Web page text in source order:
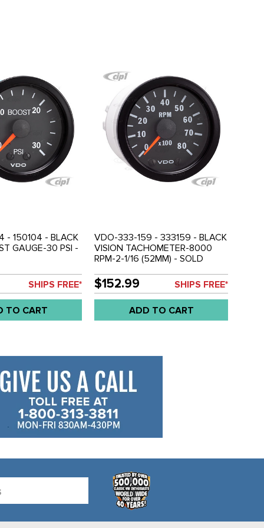
- 150104 - BLACK
GAUGE-30 PSI -
SHIPS FREE*
TO CART
VDO-333-159 - 333159 - BLACK
VISION TACHOMETER-8000
RPM-2-1/16 (52MM) - SOLD
$152.99 SHIPS FREE*
ADD TO CART